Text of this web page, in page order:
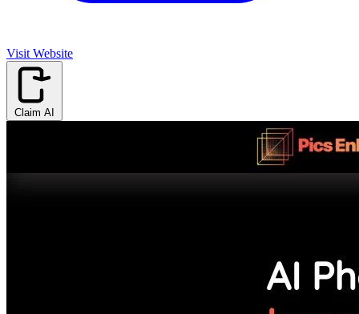
Visit Website
Claim AI